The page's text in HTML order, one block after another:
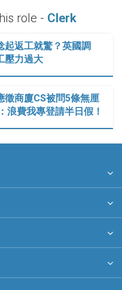
role - Clerk
起返工就驚？英國調
壓力過大
徵商廈CS被問5條無厘
浪費我專登請半日假！